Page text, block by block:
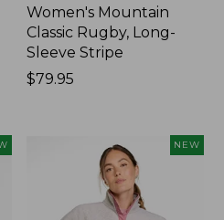
Women's Mountain
Classic Rugby, Long-
Sleeve Stripe
Price:
$79.95
NEW